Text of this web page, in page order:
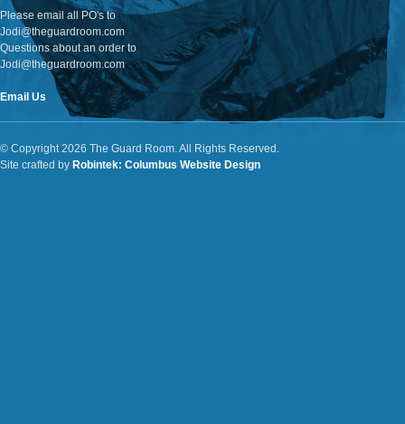
Please email all PO's to
Jodi@theguardroom.com
Questions about an order to
Jodi@theguardroom.com
Email Us
© Copyright 2026 The Guard Room. All Rights Reserved.
Site crafted by Robintek: Columbus Website Design